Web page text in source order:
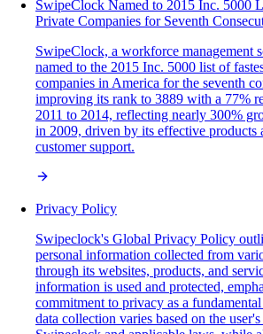
SwipeClock Named to 2015 Inc. 5000
Private Companies for Seventh
SwipeClock, a workforce management
named to the 2015 Inc. 5000 list of
companies in America for the seventh
improving its rank to 3889 with a 77%
2011 to 2014, reflecting nearly 300%
in 2009, driven by its effective products
customer support.
Privacy Policy
Swipeclock's Global Privacy Policy
personal information collected from
through its websites, products, and
information is used and protected,
commitment to privacy as a
data collection varies based on the